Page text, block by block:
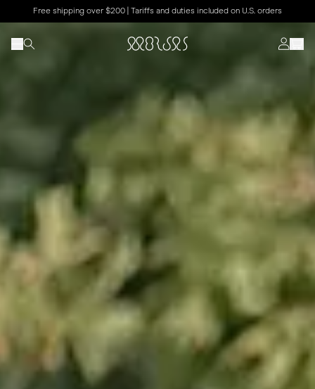
Free shipping over $200 | Tariffs and duties included on U.S. orders